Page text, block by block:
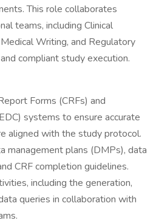
This role collaborates
teams, including Clinical
Writing, and Regulatory
compliant study execution.
Forms (CRFs) and
systems to ensure accurate
aligned with the study protocol.
management plans (DMPs), data
CRF completion guidelines.
including the generation,
queries in collaboration with